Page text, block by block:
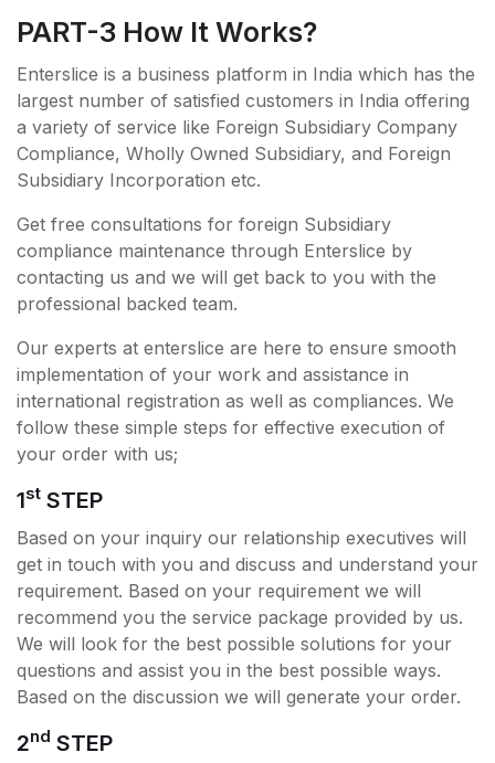
PART-3 How It Works?
Enterslice is a business platform in India which has the
largest number of satisfied customers in India offering
a variety of service like Foreign Subsidiary Company
Compliance, Wholly Owned Subsidiary, and Foreign
Subsidiary Incorporation etc.
Get free consultations for foreign Subsidiary
compliance maintenance through Enterslice by
contacting us and we will get back to you with the
professional backed team.
Our experts at enterslice are here to ensure smooth
implementation of your work and assistance in
international registration as well as compliances. We
follow these simple steps for effective execution of
your order with us;
1st STEP
Based on your inquiry our relationship executives will
get in touch with you and discuss and understand your
requirement. Based on your requirement we will
recommend you the service package provided by us.
We will look for the best possible solutions for your
questions and assist you in the best possible ways.
Based on the discussion we will generate your order.
2nd STEP